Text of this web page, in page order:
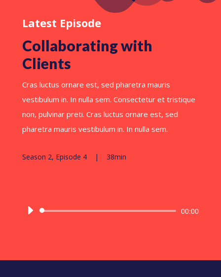
Latest Episode
Collaborating with
Clients
Cras luctus ornare est, sed pharetra mauris
vestibulum in. In nulla sem. Consectetur et tristique
non, pulvinar preti. Cras luctus ornare est, sed
pharetra mauris vestibulum in. In nulla sem.
Season 2, Episode 4 | 38min
Reproductor
00:00